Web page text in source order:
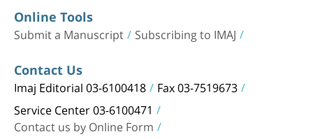
Online Tools
Submit a Manuscript Subscribing to IMAJ
Contact Us
Imaj Editorial 03-6100418 Fax 03-7519673
Service Center 03-6100471
Contact us by Online Form